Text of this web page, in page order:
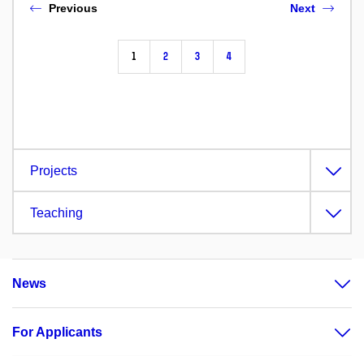
Previous
1 2 3 4
Next
Projects
Teaching
News
For Applicants